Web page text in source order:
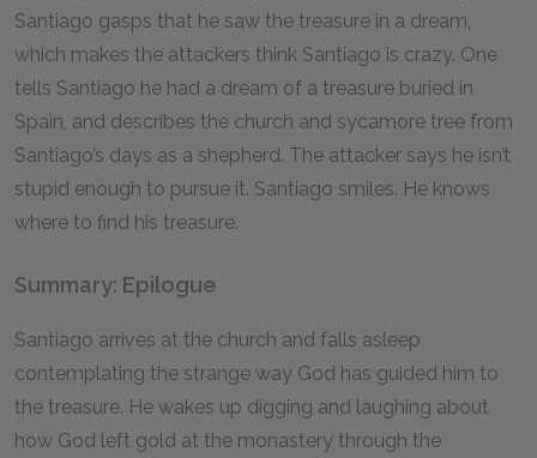
Santiago gasps that he saw the treasure in a dream,
which makes the attackers think Santiago is crazy. One
tells Santiago he had a dream of a treasure buried in
Spain, and describes the church and sycamore tree from
Santiago’s days as a shepherd. The attacker says he isn’t
stupid enough to pursue it. Santiago smiles. He knows
where to find his treasure.
Summary: Epilogue
Santiago arrives at the church and falls asleep
contemplating the strange way God has guided him to
the treasure. He wakes up digging and laughing about
how God left gold at the monastery through the